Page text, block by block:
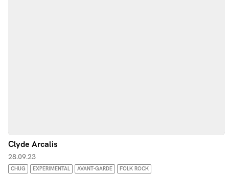
Clyde Arcalis
28.09.23
CHUG EXPERIMENTAL AVANT-GARDE FOLK ROCK